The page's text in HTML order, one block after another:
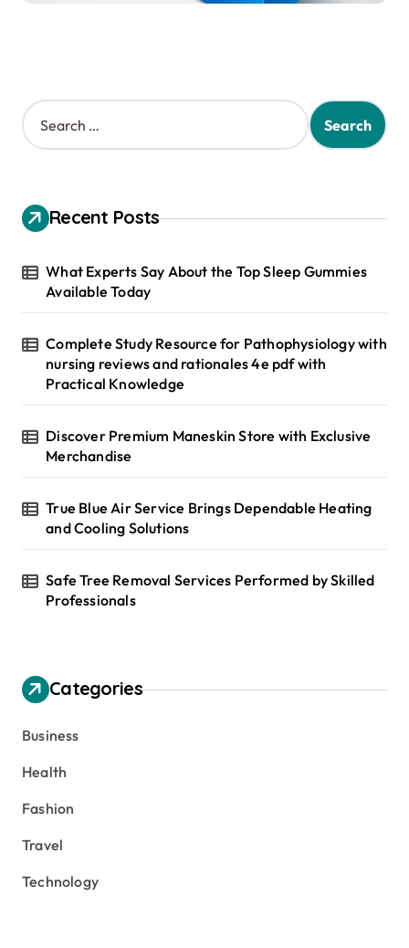
S
e
h
f
r
Recent Posts
What Experts Say About the Top Sleep Gummies
Available Today
Complete Study Resource for Pathophysiology with
nursing reviews and rationales 4e pdf with
Practical Knowledge
Discover Premium Maneskin Store with Exclusive
Merchandise
True Blue Air Service Brings Dependable Heating
and Cooling Solutions
Safe Tree Removal Services Performed by Skilled
Professionals
Categories
Business
Health
Fashion
Travel
Technology